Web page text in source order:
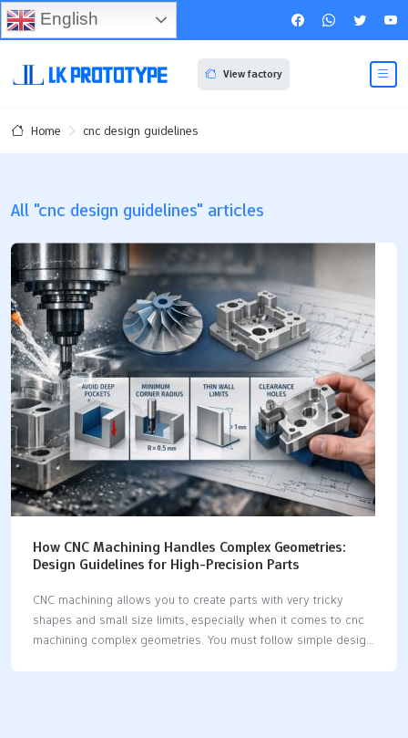
View factory
Home cnc design guidelines
All "cnc design guidelines" articles
How CNC Machining Handles Complex Geometries:
Design Guidelines for High-Precision Parts
CNC machining allows you to create parts with very tricky
shapes and small size limits, especially when it comes to cnc
machining complex geometries. You must follow simple design
English